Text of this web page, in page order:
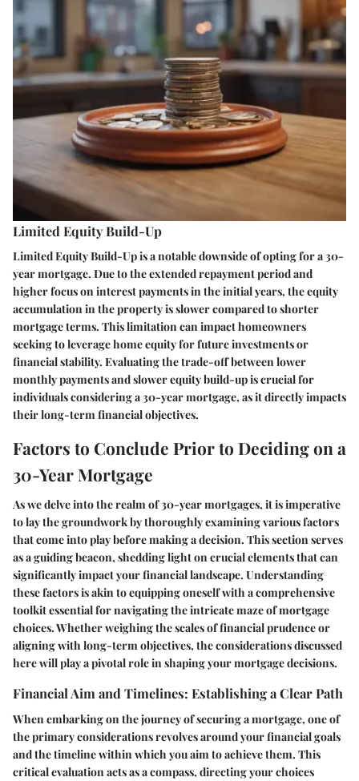
Limited Equity Build-Up
Limited Equity Build-Up is a notable downside of opting for a 30-
year mortgage. Due to the extended repayment period and
higher focus on interest payments in the initial years, the equity
accumulation in the property is slower compared to shorter
mortgage terms. This limitation can impact homeowners
seeking to leverage home equity for future investments or
financial stability. Evaluating the trade-off between lower
monthly payments and slower equity build-up is crucial for
individuals considering a 30-year mortgage, as it directly impacts
their long-term financial objectives.
Factors to Conclude Prior to Deciding on a
30-Year Mortgage
As we delve into the realm of 30-year mortgages, it is imperative
to lay the groundwork by thoroughly examining various factors
that come into play before making a decision. This section serves
as a guiding beacon, shedding light on crucial elements that can
significantly impact your financial landscape. Understanding
these factors is akin to equipping oneself with a comprehensive
toolkit essential for navigating the intricate maze of mortgage
choices. Whether weighing the scales of financial prudence or
aligning with long-term objectives, the considerations discussed
here will play a pivotal role in shaping your mortgage decisions.
Financial Aim and Timelines: Establishing a Clear Path
When embarking on the journey of securing a mortgage, one of
the primary considerations revolves around your financial goals
and the timeline within which you aim to achieve them. This
critical evaluation acts as a compass, directing your choices